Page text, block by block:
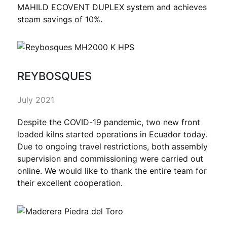
MAHILD ECOVENT DUPLEX system and achieves
steam savings of 10%.
REYBOSQUES
July 2021
Despite the COVID-19 pandemic, two new front
loaded kilns started operations in Ecuador today.
Due to ongoing travel restrictions, both assembly
supervision and commissioning were carried out
online. We would like to thank the entire team for
their excellent cooperation.